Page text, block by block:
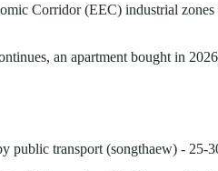
Corridor (EEC) industrial
an apartment bought in
public transport (songthaew) -